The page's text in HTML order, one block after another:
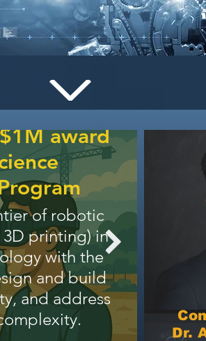
award
of robotic
printing) in
with the
and build
and address
Dr.